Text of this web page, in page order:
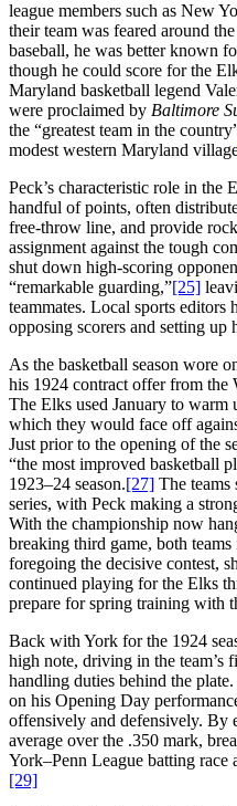
league members such as New
their team was feared around
baseball, he was better known
though he could score for the
Maryland basketball legend
were proclaimed by Baltimore
the “greatest team in the
modest western Maryland
Peck’s characteristic role in the
handful of points, often
free-throw line, and provide
assignment against the tough
shut down high-scoring
“remarkable guarding,”[25]
teammates. Local sports
opposing scorers and setting
As the basketball season wore
his 1924 contract offer from the
The Elks used January to warm
which they would face off
Just prior to the opening of the
“the most improved basketball
1923–24 season.[27] The teams
series, with Peck making a
With the championship now
breaking third game, both
foregoing the decisive contest,
continued playing for the Elks
prepare for spring training with
Back with York for the 1924
high note, driving in the team’s
handling duties behind the
on his Opening Day
offensively and defensively. By
average over the .350 mark,
York–Penn League batting race
[29]